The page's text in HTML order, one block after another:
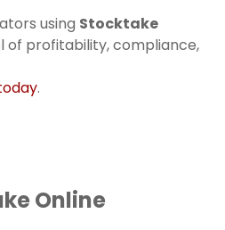
using Stocktake
of profitability, compliance,
.
Online